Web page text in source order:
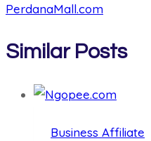
PerdanaMall.com
Similar Posts
Business Affiliate